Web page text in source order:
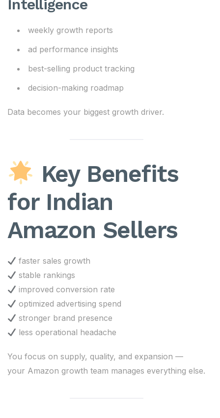
Intelligence
weekly growth reports
ad performance insights
best-selling product tracking
decision-making roadmap
Data becomes your biggest growth driver.
Key Benefits
for Indian
Amazon Sellers
faster sales growth
stable rankings
improved conversion rate
optimized advertising spend
stronger brand presence
less operational headache
You focus on supply, quality, and expansion —
your Amazon growth team manages everything else.